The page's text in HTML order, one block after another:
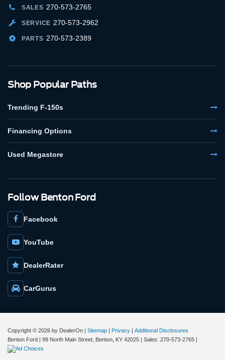
SALES 270-573-2765
SERVICE 270-573-2962
PARTS 270-573-2389
Shop Popular Paths
Trending F-150s
Financing Options
Used Megastore
Follow Benton Ford
Facebook
YouTube
DealerRater
CarGurus
Copyright © 2026 by DealerOn | Sitemap | Privacy | Additional Disclosures
Benton Ford | 99 North Main Street, Benton, KY 42025 | Sales: 270-573-2765 |